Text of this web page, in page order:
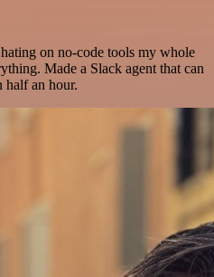
on no-code tools my whole
Made a Slack agent that can
half an hour.